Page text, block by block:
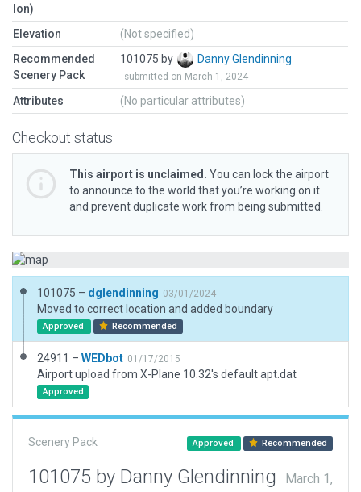
lon)
Elevation
(Not specified)
Recommended
Scenery Pack
101075 by Danny Glendinning
submitted on March 1, 2024
Attributes (No particular attributes)
Checkout status
This airport is unclaimed. You can lock the airport
to announce to the world that you’re working on it
and prevent duplicate work from being submitted.
101075 – dglendinning 03/01/2024
Moved to correct location and added boundary
Approved Recommended
24911 – WEDbot 01/17/2015
Airport upload from X-Plane 10.32's default apt.dat
Approved
Scenery Pack Approved Recommended
101075 by Danny Glendinning
March 1,